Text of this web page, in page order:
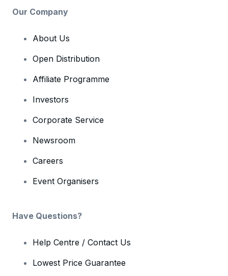
Our Company
About Us
Open Distribution
Affiliate Programme
Investors
Corporate Service
Newsroom
Careers
Event Organisers
Have Questions?
Help Centre / Contact Us
Lowest Price Guarantee